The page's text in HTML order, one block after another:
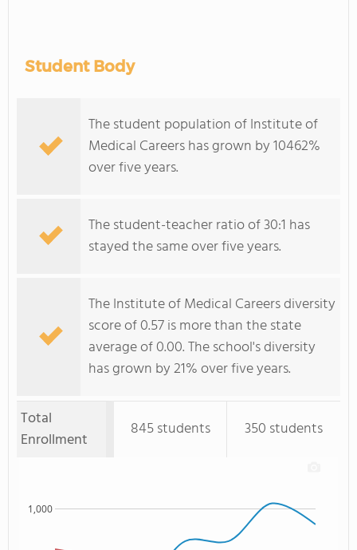
Student Body
The student population of Institute of
Medical Careers has grown by 10462%
over five years.
The student-teacher ratio of 30:1 has
stayed the same over five years.
The Institute of Medical Careers diversity
score of 0.57 is more than the state
average of 0.00. The school's diversity
has grown by 21% over five years.
Total
Enrollment
845 students 350 students
1,000